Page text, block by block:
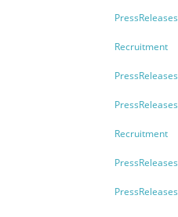
PressReleases
Recruitment
PressReleases
PressReleases
Recruitment
PressReleases
PressReleases